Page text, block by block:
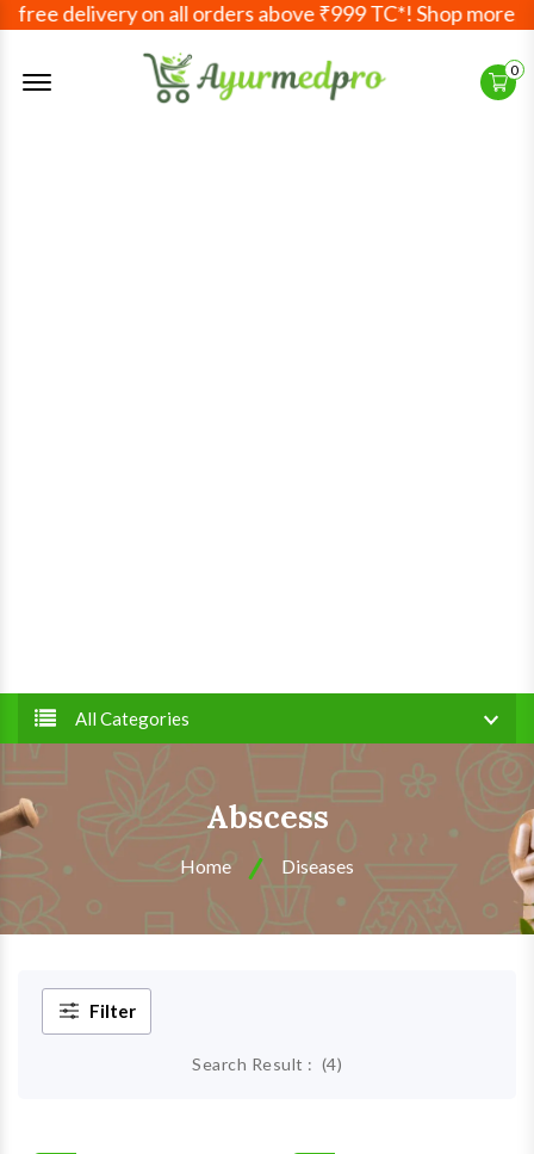
delivery on all orders above ₹999 TC*! Shop more,
Offcanvas Menu Open 0
All Categories
Abscess
Home Diseases
Filter
Search Result : (4)